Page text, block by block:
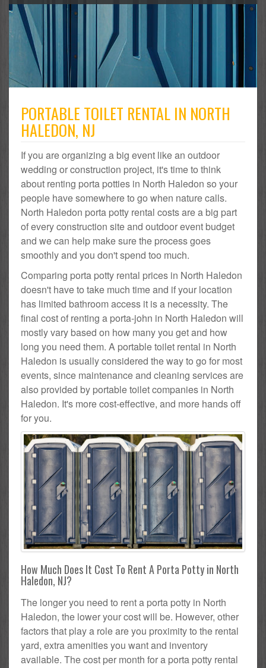
PORTABLE TOILET RENTAL IN NORTH
HALEDON, NJ
If you are organizing a big event like an outdoor
wedding or construction project, it's time to think
about renting porta potties in North Haledon so your
people have somewhere to go when nature calls.
North Haledon porta potty rental costs are a big part
of every construction site and outdoor event budget
and we can help make sure the process goes
smoothly and you don't spend too much.
Comparing porta potty rental prices in North Haledon
doesn't have to take much time and if your location
has limited bathroom access it is a necessity. The
final cost of renting a porta-john in North Haledon will
mostly vary based on how many you get and how
long you need them. A portable toilet rental in North
Haledon is usually considered the way to go for most
events, since maintenance and cleaning services are
also provided by portable toilet companies in North
Haledon. It's more cost-effective, and more hands off
for you.
How Much Does It Cost To Rent A Porta Potty in North
Haledon, NJ?
The longer you need to rent a porta potty in North
Haledon, the lower your cost will be. However, other
factors that play a role are you proximity to the rental
yard, extra amenities you want and inventory
available. The cost per month for a porta potty rental